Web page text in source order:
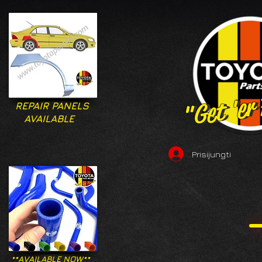
"Get
"Get
REPAIR PANELS
AVAILABLE
Prisijungti
**AVAILABLE NOW**